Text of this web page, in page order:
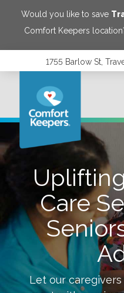
Would you like to save
Comfort Keepers
1755 Barlow St,
Care
Let our